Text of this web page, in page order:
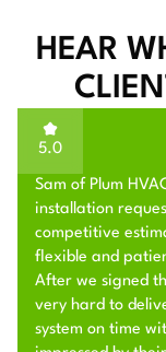
HEAR
5.0
Sam of Plum
installation
competitive
flexible and
After we signed
very hard to
system on time